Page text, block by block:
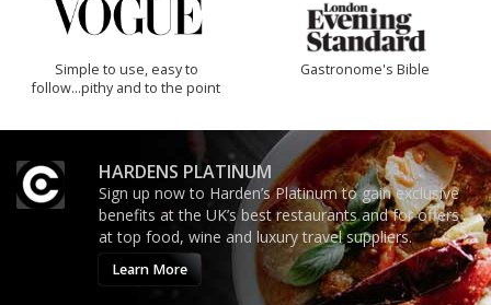
Simple to use, easy to
follow...pithy and to the point
Gastronome's Bible
HARDENS PLATINUM
Sign up now to Harden’s Platinum to gain exclusive
benefits at the UK’s best restaurants and for offers
at top food, wine and luxury travel suppliers.
Learn More